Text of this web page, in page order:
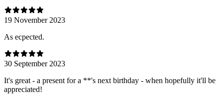
19 November 2023
As ecpected.
30 September 2023
It's great - a present for a **'s next birthday - when hopefully it'll be
appreciated!